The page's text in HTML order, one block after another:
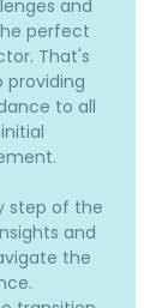
and
perfect
That's
to all
step of the
and
the